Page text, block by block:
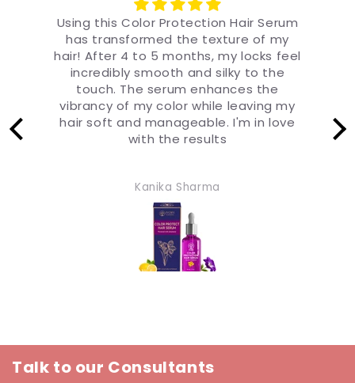
I'm amazed at how long-lasting the
brilliance of my hair color is with this
serum! After 4 months, my color-
treated locks still look fresh and
vibrant. The serum forms a protective
shield around each strand, ensuring
that my color stays brilliant and
luminous. I'm beyond impressed
Naksh Gautam
Talk to our Consultants